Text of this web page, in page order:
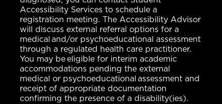
Accessibility Services to schedule a
registration meeting. The Accessibility Advisor
will discuss external referral options for a
medical and/or psychoeducational assessment
through a regulated health care practitioner.
You may be eligible for interim academic
accommodations pending the external
medical or psychoeducational assessment and
receipt of appropriate documentation
confirming the presence of a disability(ies).